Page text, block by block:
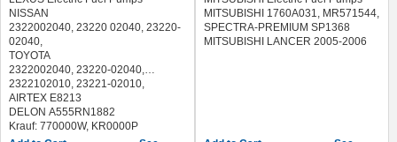
2003/09)
,LAGUNA II (BG0/1_) (2001/03 - /)
,LAGUNA II Grandtour (KG0/1_)
(2001/03 - /)
SUZUKIGRAND VITARA I (FT)
(1998/03 - 2005/09)
SUZUKIGRAND VITARA II (JT)
(2005/04 - 2015/02)
NISSAN
2322002040, 23220 02040, 23220-
02040,
TOYOTA
2322002040, 23220-02040,
2322102010, 23221-02010,
AIRTEX E8213
DELON A555RN1882
Krauf: 770000W, KR0000P
MITSUBISHI 1760A031, MR571544,
SPECTRA-PREMIUM SP1368
MITSUBISHI LANCER 2005-2006